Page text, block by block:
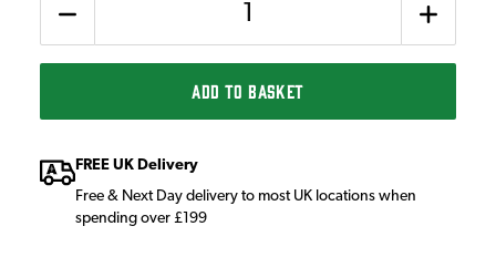
ADD TO BASKET
FREE UK Delivery
Free & Next Day delivery to most UK locations when
spending over £199